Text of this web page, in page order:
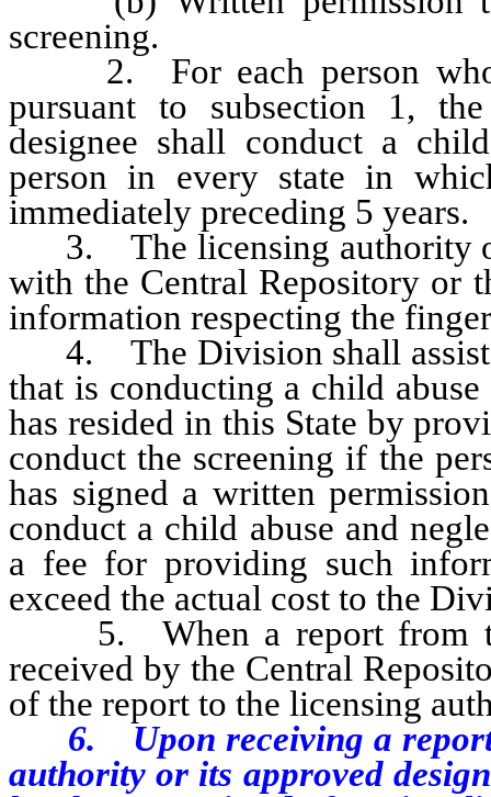
screening.
2. For each person who
pursuant to subsection 1,
designee shall conduct a
person in every state in
immediately preceding 5 years.
3. The licensing authority or
with the Central Repository or
information respecting the
4. The Division shall assist
that is conducting a child
has resided in this State by
conduct the screening if the
has signed a written
conduct a child abuse and
a fee for providing such
exceed the actual cost to the
5. When a report from
received by the Central
of the report to the licensing
6. Upon receiving a report
authority or its approved